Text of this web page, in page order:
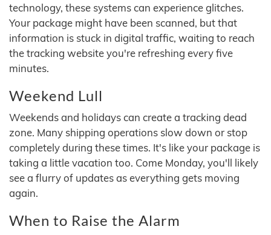
technology, these systems can experience glitches.
Your package might have been scanned, but that
information is stuck in digital traffic, waiting to reach
the tracking website you're refreshing every five
minutes.
Weekend Lull
Weekends and holidays can create a tracking dead
zone. Many shipping operations slow down or stop
completely during these times. It's like your package is
taking a little vacation too. Come Monday, you'll likely
see a flurry of updates as everything gets moving
again.
When to Raise the Alarm